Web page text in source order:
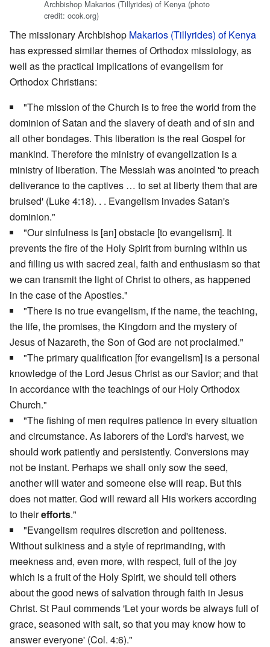
Archbishop Makarios (Tillyrides) of Kenya (photo
credit: ocok.org)
The missionary Archbishop Makarios (Tillyrides) of Kenya
has expressed similar themes of Orthodox missiology, as
well as the practical implications of evangelism for
Orthodox Christians:
"The mission of the Church is to free the world from the
dominion of Satan and the slavery of death and of sin and
all other bondages. This liberation is the real Gospel for
mankind. Therefore the ministry of evangelization is a
ministry of liberation. The Messiah was anointed 'to preach
deliverance to the captives … to set at liberty them that are
bruised' (Luke 4:18). . . Evangelism invades Satan's
dominion."
"Our sinfulness is [an] obstacle [to evangelism]. It
prevents the fire of the Holy Spirit from burning within us
and filling us with sacred zeal, faith and enthusiasm so that
we can transmit the light of Christ to others, as happened
in the case of the Apostles."
"There is no true evangelism, if the name, the teaching,
the life, the promises, the Kingdom and the mystery of
Jesus of Nazareth, the Son of God are not proclaimed."
"The primary qualification [for evangelism] is a personal
knowledge of the Lord Jesus Christ as our Savior; and that
in accordance with the teachings of our Holy Orthodox
Church."
"The fishing of men requires patience in every situation
and circumstance. As laborers of the Lord's harvest, we
should work patiently and persistently. Conversions may
not be instant. Perhaps we shall only sow the seed,
another will water and someone else will reap. But this
does not matter. God will reward all His workers according
to theirefforts."
"Evangelism requires discretion and politeness.
Without sulkiness and a style of reprimanding, with
meekness and, even more, with respect, full of the joy
which is a fruit of the Holy Spirit, we should tell others
about the good news of salvation through faith in Jesus
Christ. St Paul commends 'Let your words be always full of
grace, seasoned with salt, so that you may know how to
answer everyone' (Col. 4:6)."